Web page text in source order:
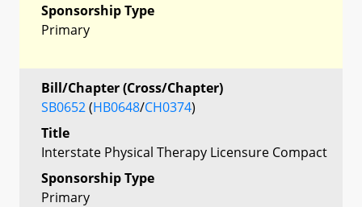
Sponsorship Type
Primary
Bill/Chapter (Cross/Chapter)
SB0652(HB0648/CH0374)
Title
Interstate Physical Therapy Licensure Compact
Sponsorship Type
Primary